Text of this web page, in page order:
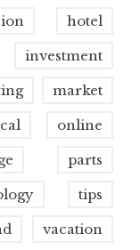
hotel
investment
market
online
parts
tips
vacation